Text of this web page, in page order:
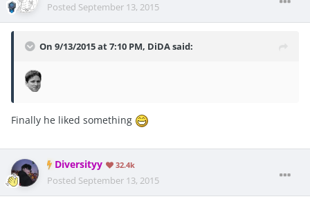
Posted September 13, 2015
On 9/13/2015 at 7:10 PM, DiDA said:
Finally he liked something
Diversityy 32.4k
Posted September 13, 2015